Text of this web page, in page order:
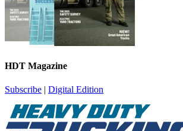
HDT Magazine
Subscribe | Digital Edition